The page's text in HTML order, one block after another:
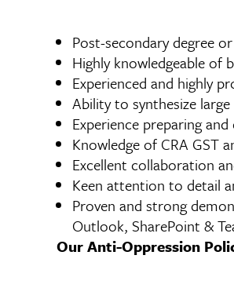
Post-secondary degree
Highly knowledgeable of
Experienced and highly
Ability to synthesize
Experience preparing
Knowledge of CRA GST
Excellent collaboration
Keen attention to detail
Proven and strong
Outlook, SharePoint &
Our Anti-Oppression